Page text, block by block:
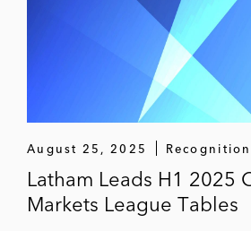
August 25, 2025 Recognition
Latham Leads H1 2025
Markets League Tables